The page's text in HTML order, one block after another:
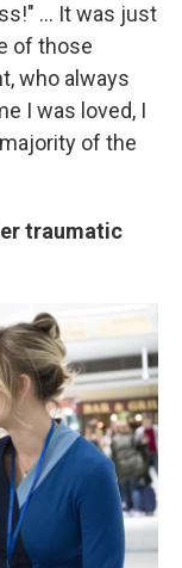
... It was just
of those
who always
I was loved, I
of the
traumatic